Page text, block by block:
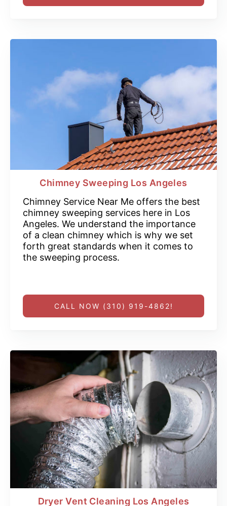
Chimney Sweeping Los Angeles
Chimney Service Near Me offers the best
chimney sweeping services here in Los
Angeles. We understand the importance
of a clean chimney which is why we set
forth great standards when it comes to
the sweeping process.
CALL NOW (310) 919-4862!
Dryer Vent Cleaning Los Angeles